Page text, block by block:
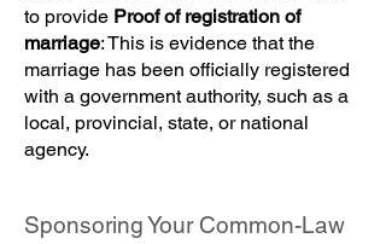
to provide Proof of registration of
marriage: This is evidence that the
marriage has been officially registered
with a government authority, such as a
local, provincial, state, or national
agency.
Sponsoring Your Common-Law